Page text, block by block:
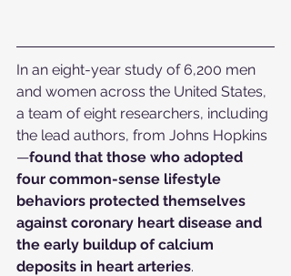
In an eight-year study of 6,200 men
and women across the United States,
a team of eight researchers, including
the lead authors, from Johns Hopkins
—found that those who adopted
four common-sense lifestyle
behaviors protected themselves
against coronary heart disease and
the early buildup of calcium
deposits in heart arteries.